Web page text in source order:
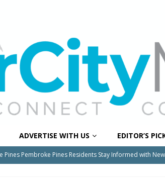
ADVERTISE WITH US EDITOR’S
Pines Pembroke Pines Residents Stay Informed with New